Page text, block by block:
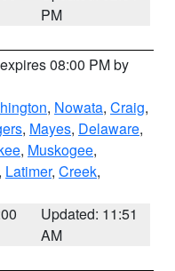
PM
08:00 PM by
, Nowata, Craig,
, Mayes, Delaware,
, Muskogee,
, Latimer, Creek,
Updated: 11:51
AM